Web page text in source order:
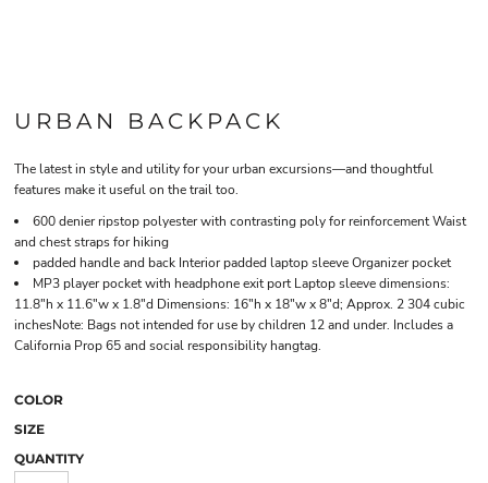
URBAN BACKPACK
The latest in style and utility for your urban excursions—and thoughtful
features make it useful on the trail too.
600 denier ripstop polyester with contrasting poly for reinforcement Waist
and chest straps for hiking
padded handle and back Interior padded laptop sleeve Organizer pocket
MP3 player pocket with headphone exit port Laptop sleeve dimensions:
11.8"h x 11.6"w x 1.8"d Dimensions: 16"h x 18"w x 8"d; Approx. 2 304 cubic
inchesNote: Bags not intended for use by children 12 and under. Includes a
California Prop 65 and social responsibility hangtag.
COLOR
SIZE
QUANTITY